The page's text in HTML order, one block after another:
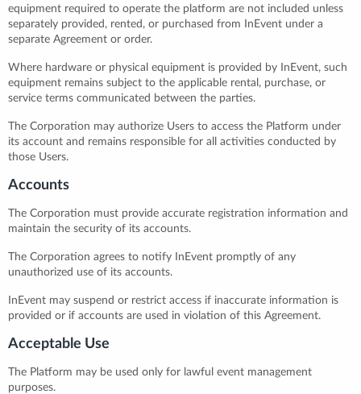
equipment required to operate the platform are not included unless
separately provided, rented, or purchased from InEvent under a
separate Agreement or order.
Where hardware or physical equipment is provided by InEvent, such
equipment remains subject to the applicable rental, purchase, or
service terms communicated between the parties.
The Corporation may authorize Users to access the Platform under
its account and remains responsible for all activities conducted by
those Users.
Accounts
The Corporation must provide accurate registration information and
maintain the security of its accounts.
The Corporation agrees to notify InEvent promptly of any
unauthorized use of its accounts.
InEvent may suspend or restrict access if inaccurate information is
provided or if accounts are used in violation of this Agreement.
Acceptable Use
The Platform may be used only for lawful event management
purposes.